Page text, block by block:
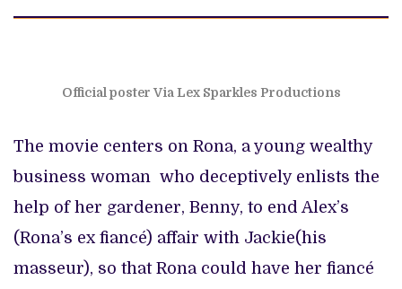
Official poster Via Lex Sparkles Productions
The movie centers on Rona, a young wealthy
business woman who deceptively enlists the
help of her gardener, Benny, to end Alex’s
(Rona’s ex fiancé) affair with Jackie(his
masseur), so that Rona could have her fiancé